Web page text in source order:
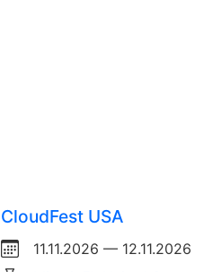
CloudFest USA
11.11.2026 — 12.11.2026